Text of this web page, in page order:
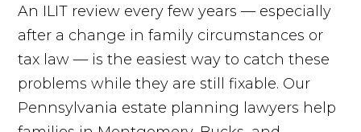
An ILIT review every few years — especially
after a change in family circumstances or
tax law — is the easiest way to catch these
problems while they are still fixable. Our
Pennsylvania estate planning lawyers help